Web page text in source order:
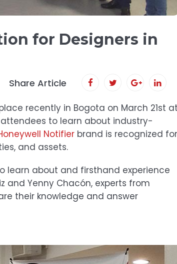
for Designers in
Share Article
recently in Bogota on March 21st
to learn about industry-
Notifier brand is recognized for
and assets.
learn about and firsthand experience
and Yenny Chacón, experts from
their knowledge and answer